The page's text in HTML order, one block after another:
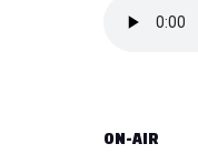
ON-AIR